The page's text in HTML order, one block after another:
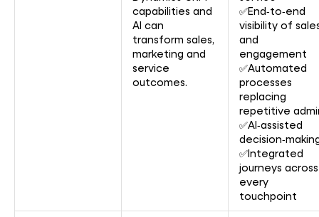
capabilities and
AI can
transform sales,
marketing and
service
outcomes.
✅End‑to‑end
visibility of
and
engagement
✅Automated
processes
replacing
repetitive
✅AI‑assisted
✅Integrated
journeys across
every
touchpoint